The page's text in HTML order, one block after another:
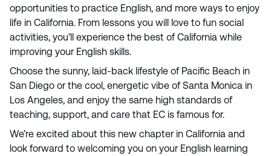
opportunities to practice English, and more ways to enjoy
life in California. From lessons you will love to fun social
activities, you’ll experience the best of California while
improving your English skills.
Choose the sunny, laid-back lifestyle of Pacific Beach in
San Diego or the cool, energetic vibe of Santa Monica in
Los Angeles, and enjoy the same high standards of
teaching, support, and care that EC is famous for.
We’re excited about this new chapter in California and
look forward to welcoming you on your English learning